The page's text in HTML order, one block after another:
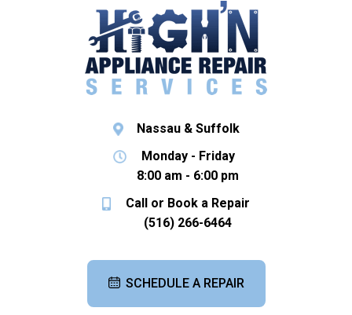
Nassau & Suffolk
Monday - Friday
8:00 am - 6:00 pm
Call or Book a Repair
(516) 266-6464
SCHEDULE A REPAIR